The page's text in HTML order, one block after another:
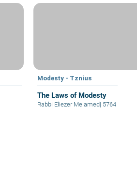
Modesty - Tznius
The Laws of Modesty
Rabbi Eliezer Melamed| 5764